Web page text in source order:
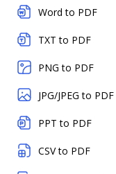
Word to PDF
TXT to PDF
PNG to PDF
JPG/JPEG to PDF
PPT to PDF
CSV to PDF